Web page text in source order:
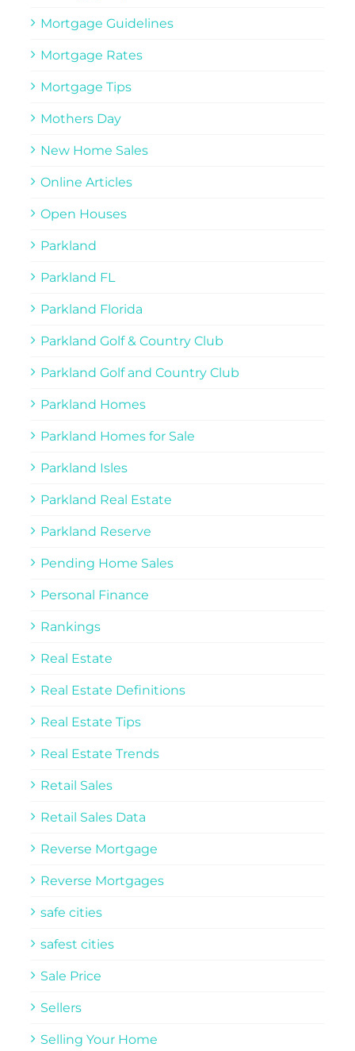
Mortgage Guidelines
Mortgage Rates
Mortgage Tips
Mothers Day
New Home Sales
Online Articles
Open Houses
Parkland
Parkland FL
Parkland Florida
Parkland Golf & Country Club
Parkland Golf and Country Club
Parkland Homes
Parkland Homes for Sale
Parkland Isles
Parkland Real Estate
Parkland Reserve
Pending Home Sales
Personal Finance
Rankings
Real Estate
Real Estate Definitions
Real Estate Tips
Real Estate Trends
Retail Sales
Retail Sales Data
Reverse Mortgage
Reverse Mortgages
safe cities
safest cities
Sale Price
Sellers
Selling Your Home